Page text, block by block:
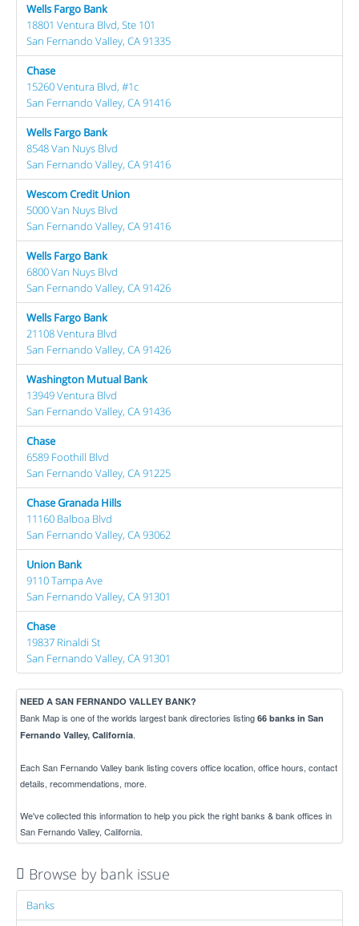
Wells Fargo Bank
18801 Ventura Blvd, Ste 101
San Fernando Valley, CA 91335
Chase
15260 Ventura Blvd, #1c
San Fernando Valley, CA 91416
Wells Fargo Bank
8548 Van Nuys Blvd
San Fernando Valley, CA 91416
Wescom Credit Union
5000 Van Nuys Blvd
San Fernando Valley, CA 91416
Wells Fargo Bank
6800 Van Nuys Blvd
San Fernando Valley, CA 91426
Wells Fargo Bank
21108 Ventura Blvd
San Fernando Valley, CA 91426
Washington Mutual Bank
13949 Ventura Blvd
San Fernando Valley, CA 91436
Chase
6589 Foothill Blvd
San Fernando Valley, CA 91225
Chase Granada Hills
11160 Balboa Blvd
San Fernando Valley, CA 93062
Union Bank
9110 Tampa Ave
San Fernando Valley, CA 91301
Chase
19837 Rinaldi St
San Fernando Valley, CA 91301
NEED A SAN FERNANDO VALLEY BANK?
Bank Map is one of the worlds largest bank directories listing 66 banks in San
Fernando Valley, California.
Each San Fernando Valley bank listing covers office location, office hours, contact
details, recommendations, more.
We've collected this information to help you pick the right banks & bank offices in
San Fernando Valley, California.
Browse by bank issue
Banks